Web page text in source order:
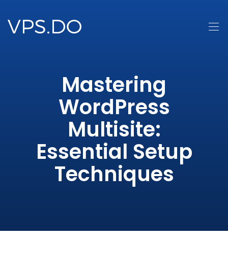
Mastering
WordPress
Multisite:
Essential Setup
Techniques